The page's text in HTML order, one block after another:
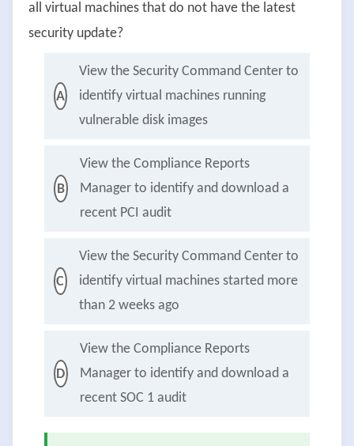
all virtual machines that do not have the latest
security update?
A
View the Security Command Center to
identify virtual machines running
vulnerable disk images
B
View the Compliance Reports
Manager to identify and download a
recent PCI audit
C
View the Security Command Center to
identify virtual machines started more
than 2 weeks ago
D
View the Compliance Reports
Manager to identify and download a
recent SOC 1 audit